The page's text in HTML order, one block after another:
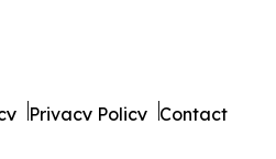
Privacy Policy Contact